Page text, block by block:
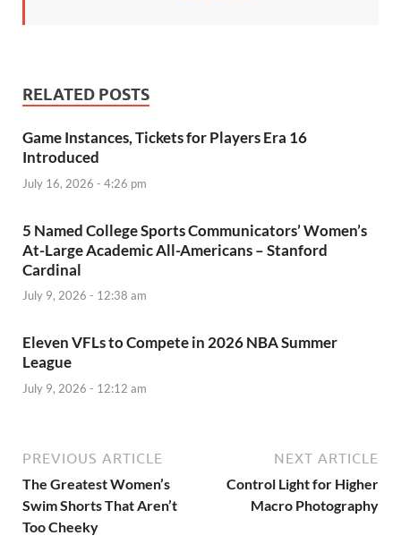
RELATED POSTS
Game Instances, Tickets for Players Era 16
Introduced
July 16, 2026 - 4:26 pm
5 Named College Sports Communicators’ Women’s
At-Large Academic All-Americans – Stanford
Cardinal
July 9, 2026 - 12:38 am
Eleven VFLs to Compete in 2026 NBA Summer
League
July 9, 2026 - 12:12 am
PREVIOUS ARTICLE
The Greatest Women’s
Swim Shorts That Aren’t
Too Cheeky
NEXT ARTICLE
Control Light for Higher
Macro Photography